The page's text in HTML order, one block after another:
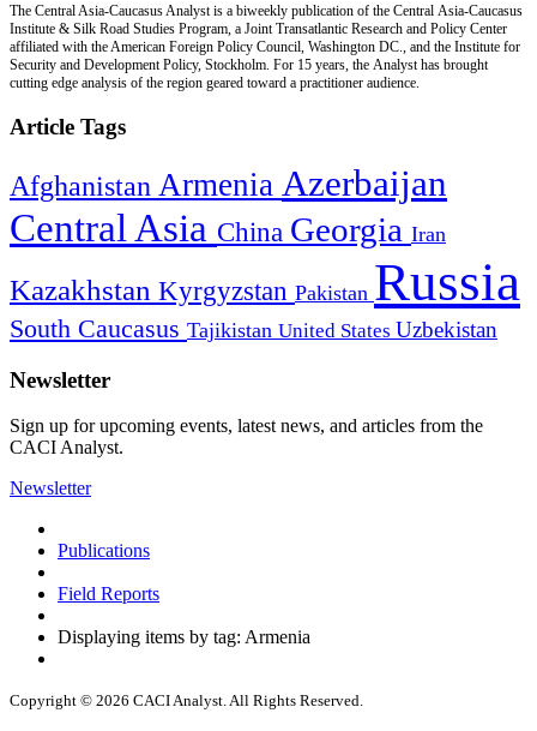
The Central Asia-Caucasus Analyst is a biweekly publication of the Central Asia-Caucasus
Institute & Silk Road Studies Program, a Joint Transatlantic Research and Policy Center
affiliated with the American Foreign Policy Council, Washington DC., and the Institute for
Security and Development Policy, Stockholm. For 15 years, the Analyst has brought
cutting edge analysis of the region geared toward a practitioner audience.
Article Tags
Afghanistan Armenia Azerbaijan
Central Asia China Georgia Iran
Kazakhstan Kyrgyzstan Pakistan Russia
South Caucasus Tajikistan United States Uzbekistan
Newsletter
Sign up for upcoming events, latest news, and articles from the
CACI Analyst.
Newsletter
Publications
Field Reports
Displaying items by tag: Armenia
Copyright © 2026 CACI Analyst. All Rights Reserved.